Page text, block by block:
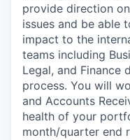
provide direction
issues and be able
impact to the
teams including
Legal, and Finance
process. You will
and Accounts
health of your
month/quarter end